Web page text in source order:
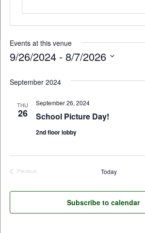
Events at this venue
9/26/2024 - 8/7/2026
date.
September 2024
THU
26 School Picture Day!
September 26, 2024
2nd floor lobby
Previous
Today
Subscribe to calendar